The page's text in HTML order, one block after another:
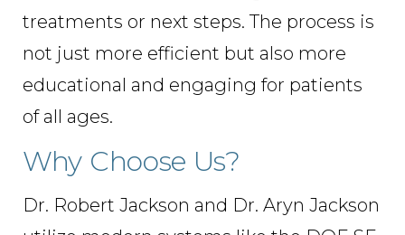
treatments or next steps. The process is
not just more efficient but also more
educational and engaging for patients
of all ages.
Why Choose Us?
Dr. Robert Jackson and Dr. Aryn Jackson